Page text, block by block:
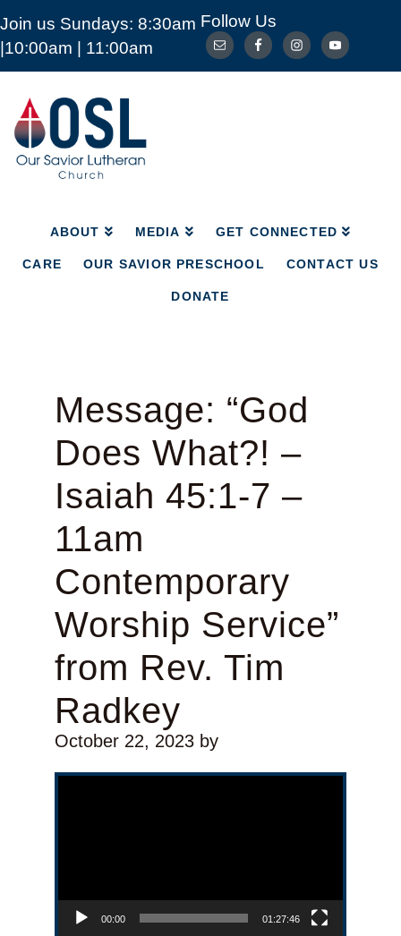
Join us Sundays: 8:30am
|10:00am | 11:00am
Follow Us
Our
Savior
Lutheran
Church
Mckinney
ABOUT MEDIA GET CONNECTED
CARE OUR SAVIOR PRESCHOOL CONTACT US
DONATE
ABOUT MEDIA GET CONNECTED
CARE OUR SAVIOR PRESCHOOL
Message: “God
Does What?! –
Isaiah 45:1-7 –
11am
Contemporary
Worship Service”
from Rev. Tim
Radkey
October 22, 2023by
Video Player
00:00 01:27:46